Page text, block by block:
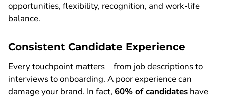
opportunities, flexibility, recognition, and work-life
balance.
Consistent Candidate Experience
Every touchpoint matters—from job descriptions to
interviews to onboarding. A poor experience can
damage your brand. In fact, 60% of candidates have